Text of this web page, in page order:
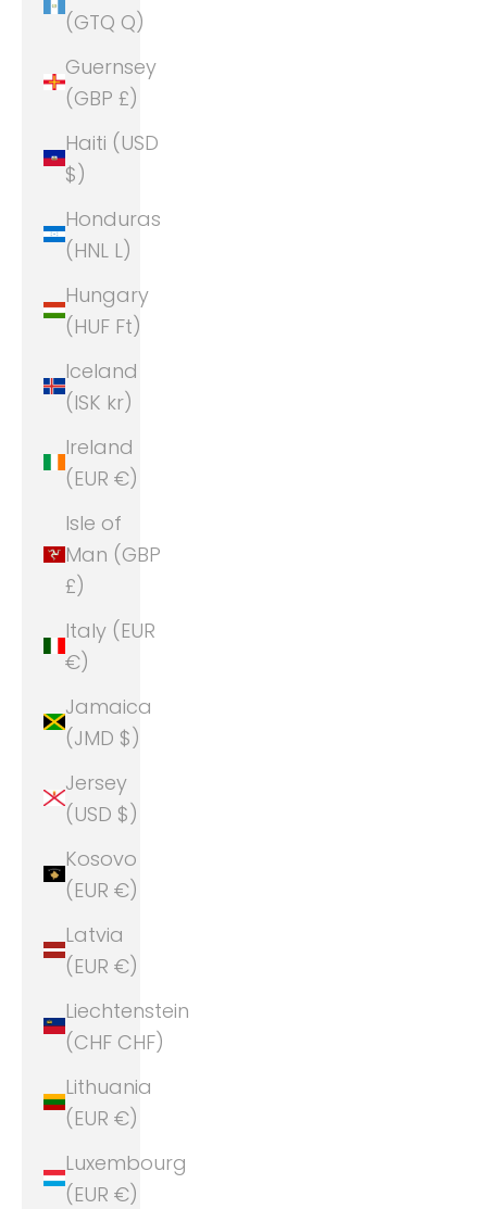
(GTQ Q)
Guernsey
(GBP £)
Haiti (USD
$)
Honduras
(HNL L)
Hungary
(HUF Ft)
Iceland
(ISK kr)
Ireland
(EUR €)
Isle of
Man (GBP
£)
Italy (EUR
€)
Jamaica
(JMD $)
Jersey
(USD $)
Kosovo
(EUR €)
Latvia
(EUR €)
Liechtenstein
(CHF CHF)
Lithuania
(EUR €)
Luxembourg
(EUR €)